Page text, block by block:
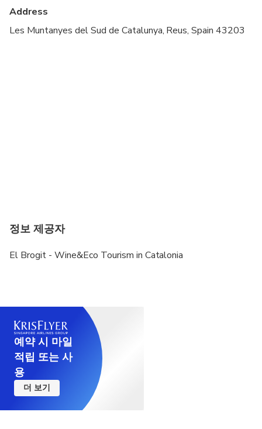
Suitable for all physical fitness levels
Address
Les Muntanyes del Sud de Catalunya, Reus, Spain 43203
정보 제공자
El Brogit - Wine&Eco Tourism in Catalonia
예약 시 마일
적립 또는 사
용
더 보기